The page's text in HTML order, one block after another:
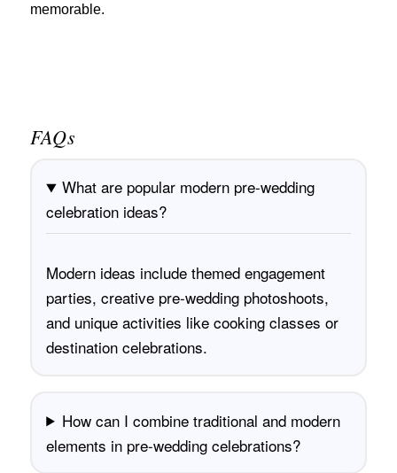
memorable.
FAQs
What are popular modern pre-wedding
celebration ideas?
Modern ideas include themed engagement
parties, creative pre-wedding photoshoots,
and unique activities like cooking classes or
destination celebrations.
How can I combine traditional and modern
elements in pre-wedding celebrations?